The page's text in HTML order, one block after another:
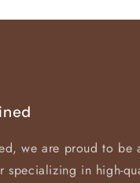
we are proud to be
specializing in high-